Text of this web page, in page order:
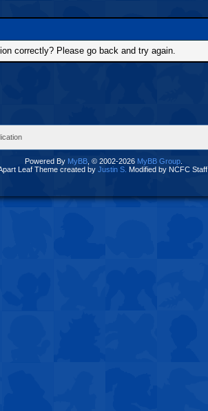
correctly? Please go back and try again.
Powered By MyBB, © 2002-2026 MyBB Group.
Leaf Theme created by Justin S. Modified by NCFC Staff.